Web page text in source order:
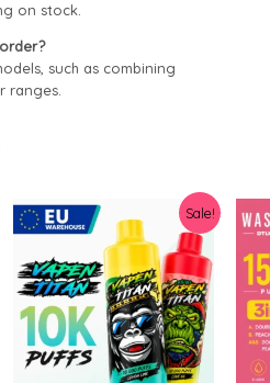
on stock.
such as combining
ranges.
Sorted
Sale!